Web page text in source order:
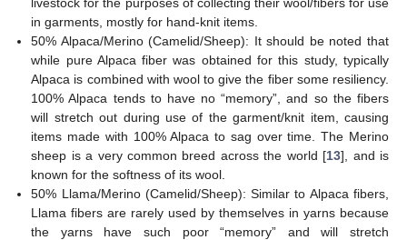
in garments, mostly for hand-knit items.
50% Alpaca/Merino (Camelid/Sheep): It should be noted that
while pure Alpaca fiber was obtained for this study, typically
Alpaca is combined with wool to give the fiber some resiliency.
100% Alpaca tends to have no “memory”, and so the fibers
will stretch out during use of the garment/knit item, causing
items made with 100% Alpaca to sag over time. The Merino
sheep is a very common breed across the world [13], and is
known for the softness of its wool.
50% Llama/Merino (Camelid/Sheep): Similar to Alpaca fibers,
Llama fibers are rarely used by themselves in yarns because
the yarns have such poor “memory” and will stretch